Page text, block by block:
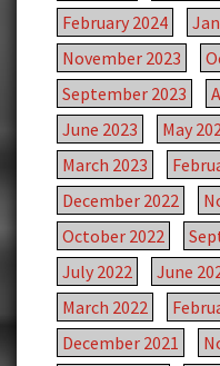
February 2024
November 2023
September 2023
June 2023
May
March 2023
December 2022
October 2022
July 2022
June
March 2022
December 2021